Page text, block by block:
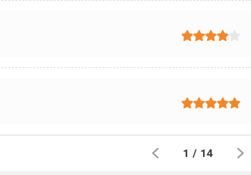
1 / 14